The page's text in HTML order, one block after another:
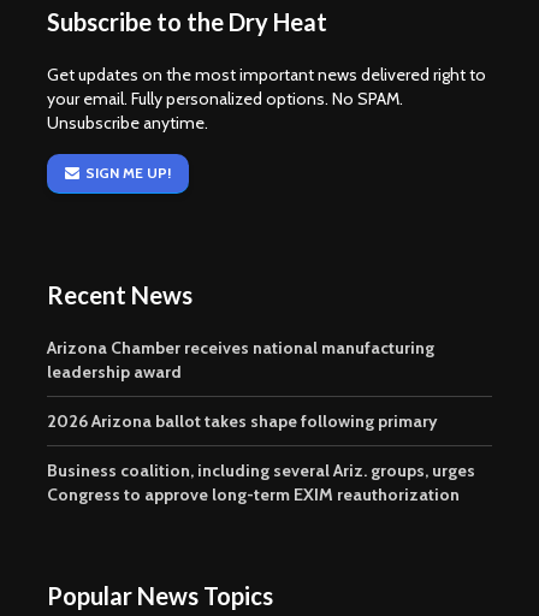
Subscribe to the Dry Heat
Get updates on the most important news delivered right to
your email. Fully personalized options. No SPAM.
Unsubscribe anytime.
SIGN ME UP!
Recent News
Arizona Chamber receives national manufacturing
leadership award
2026 Arizona ballot takes shape following primary
Business coalition, including several Ariz. groups, urges
Congress to approve long-term EXIM reauthorization
Popular News Topics